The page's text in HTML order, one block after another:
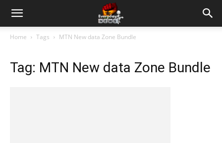
Home Tags MTN New data Zone Bundle
Tag: MTN New data Zone Bundle